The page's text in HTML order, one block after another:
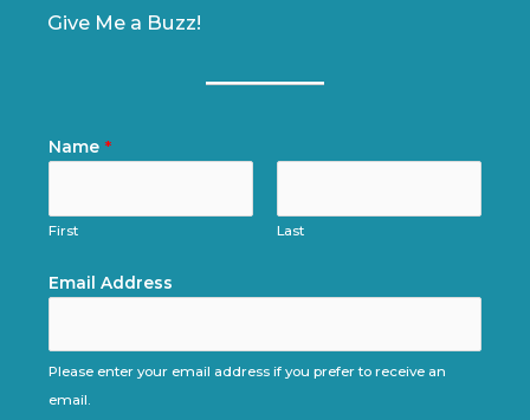
Give Me a Buzz!
Name*
First Last
Email Address
Please enter your email address if you prefer to receive an
email.